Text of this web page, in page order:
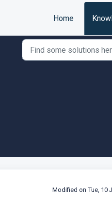
Home
Modified on Tue, 10